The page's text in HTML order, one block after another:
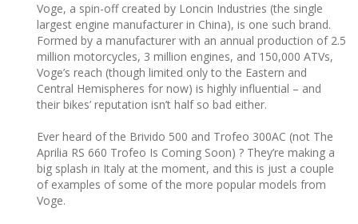
Voge, a spin-off created by Loncin Industries (the single
largest engine manufacturer in China), is one such brand.
Formed by a manufacturer with an annual production of 2.5
million motorcycles, 3 million engines, and 150,000 ATVs,
Voge’s reach (though limited only to the Eastern and
Central Hemispheres for now) is highly influential – and
their bikes’ reputation isn’t half so bad either.
Ever heard of the Brivido 500 and Trofeo 300AC (not The
Aprilia RS 660 Trofeo Is Coming Soon) ? They’re making a
big splash in Italy at the moment, and this is just a couple
of examples of some of the more popular models from
Voge.